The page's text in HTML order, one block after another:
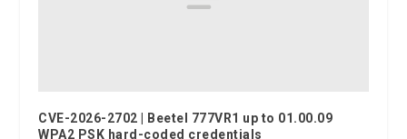
CVE-2026-2702 | Beetel 777VR1 up to 01.00.09
WPA2 PSK hard-coded credentials